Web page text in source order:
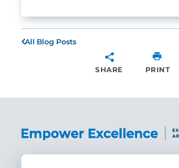
All Blog Posts
SHARE PRINT